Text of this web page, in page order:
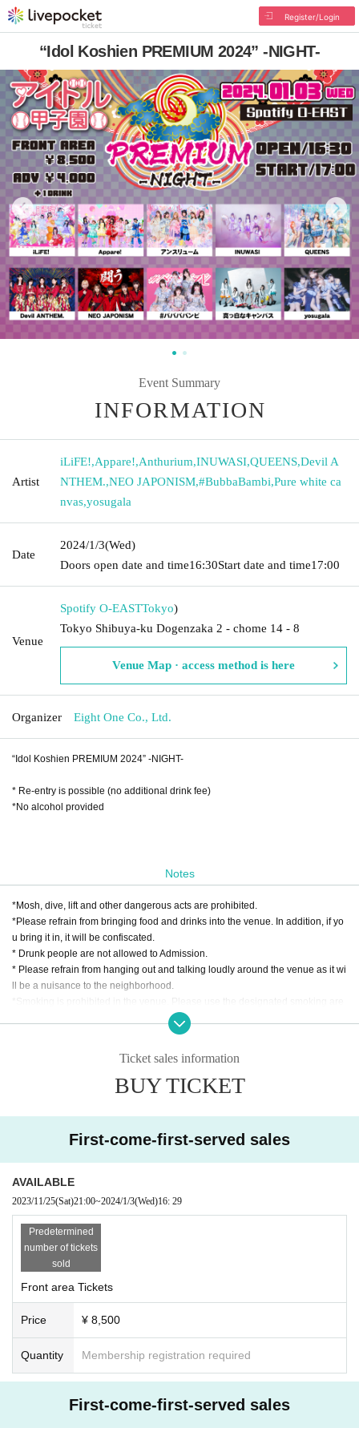
Register/Login
“Idol Koshien PREMIUM 2024” -NIGHT-
Event Summary
INFORMATION
Artist
iLiFE!,Appare!,Anthurium,INUWASI,QUEENS,Devil A
NTHEM.,NEO JAPONISM,#BubbaBambi,Pure white ca
nvas,yosugala
Date
2024/1/3(Wed)
Doors open date and time16:30Start date and time17:00
Venue
Spotify O-EASTTokyo)
Tokyo Shibuya-ku Dogenzaka 2 - chome 14 - 8
Venue Map · access method is here
Organizer Eight One Co., Ltd.
“Idol Koshien PREMIUM 2024” -NIGHT-
* Re-entry is possible (no additional drink fee)
*No alcohol provided
Notes
*Mosh, dive, lift and other dangerous acts are prohibited.
*Please refrain from bringing food and drinks into the venue. In addition, if yo
u bring it in, it will be confiscated.
* Drunk people are not allowed to Admission.
* Please refrain from hanging out and talking loudly around the venue as it wi
ll be a nuisance to the neighborhood.
*Smoking is prohibited in the venue. Please use the designated smoking are
* In case of cancellation due to the circumstances of the Artist, the ticket fee wi
*We do not accept cancellations or refunds due to customer's convenience af
ter ticket purchase is confirmed for this performance.
Ticket sales information
BUY TICKET
First-come-first-served sales
AVAILABLE
2023/11/25(Sat)21:00~2024/1/3(Wed)16: 29
Predetermined
number of tickets
sold
Front area Tickets
Price ¥ 8,500
Quantity Membership registration required
First-come-first-served sales